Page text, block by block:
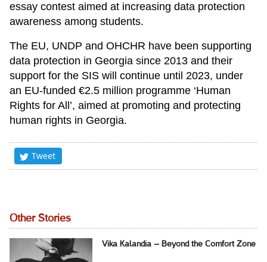
essay contest aimed at increasing data protection
awareness among students.
The EU, UNDP and OHCHR have been supporting
data protection in Georgia since 2013 and their
support for the SIS will continue until 2023, under
an EU-funded €2.5 million programme ‘Human
Rights for All’, aimed at promoting and protecting
human rights in Georgia.
Tweet
Other Stories
Vika Kalandia – Beyond the Comfort Zone